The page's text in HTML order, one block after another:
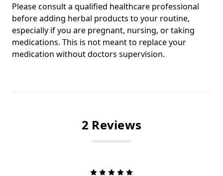
Please consult a qualified healthcare professional
before adding herbal products to your routine,
especially if you are pregnant, nursing, or taking
medications. This is not meant to replace your
medication without doctors supervision.
2 Reviews